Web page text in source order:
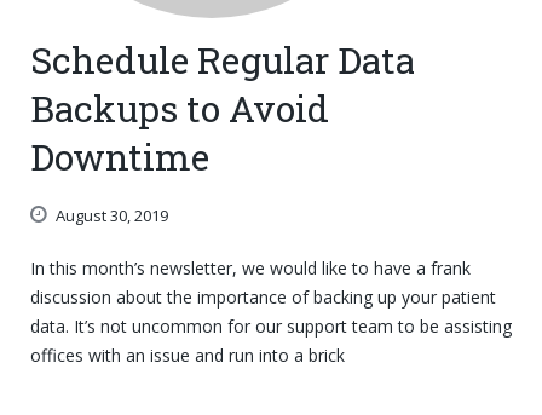
Schedule Regular Data
Backups to Avoid
Downtime
August 30, 2019
In this month’s newsletter, we would like to have a frank
discussion about the importance of backing up your patient
data. It’s not uncommon for our support team to be assisting
offices with an issue and run into a brick